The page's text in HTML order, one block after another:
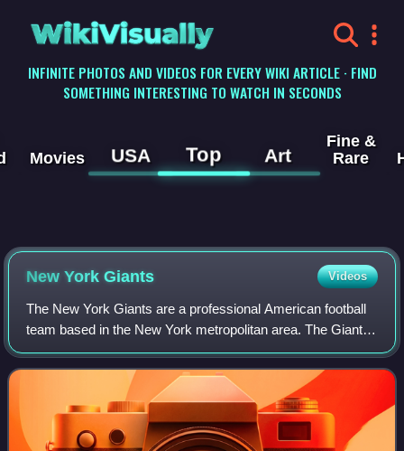
WikiVisually
INFINITE PHOTOS AND VIDEOS FOR EVERY WIKI ARTICLE · FIND
SOMETHING INTERESTING TO WATCH IN SECONDS
Movies USA Top Art
Fine &
Rare
New York Giants Videos
The New York Giants are a professional American football
team based in the New York metropolitan area. The Giants
compete in the National Football League as a member of
the National Football Conferenc